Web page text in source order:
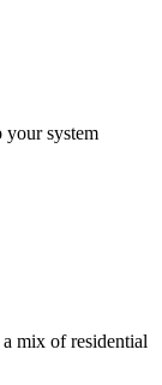
your system
mix of residential